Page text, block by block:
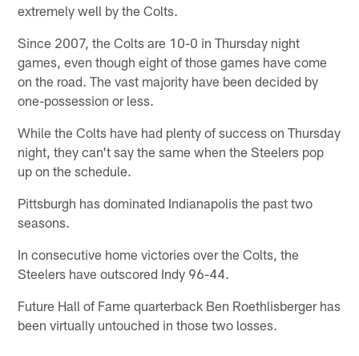
extremely well by the Colts.
Since 2007, the Colts are 10-0 in Thursday night
games, even though eight of those games have come
on the road. The vast majority have been decided by
one-possession or less.
While the Colts have had plenty of success on Thursday
night, they can't say the same when the Steelers pop
up on the schedule.
Pittsburgh has dominated Indianapolis the past two
seasons.
In consecutive home victories over the Colts, the
Steelers have outscored Indy 96-44.
Future Hall of Fame quarterback Ben Roethlisberger has
been virtually untouched in those two losses.